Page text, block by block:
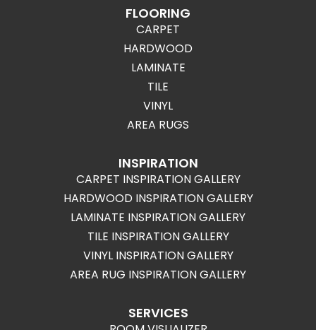
FLOORING
CARPET
HARDWOOD
LAMINATE
TILE
VINYL
AREA RUGS
INSPIRATION
CARPET INSPIRATION GALLERY
HARDWOOD INSPIRATION GALLERY
LAMINATE INSPIRATION GALLERY
TILE INSPIRATION GALLERY
VINYL INSPIRATION GALLERY
AREA RUG INSPIRATION GALLERY
SERVICES